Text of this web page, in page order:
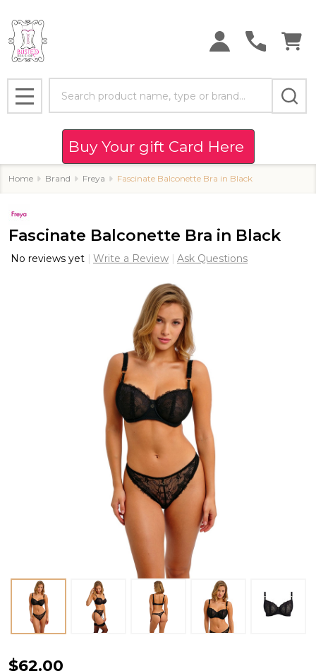
MENU
Buy Your gift Card Here
Home Brand Freya Fascinate Balconette Bra in Black
Fascinate Balconette Bra in Black
No reviews yet Write a Review Ask Questions
Fascinate
$62.00